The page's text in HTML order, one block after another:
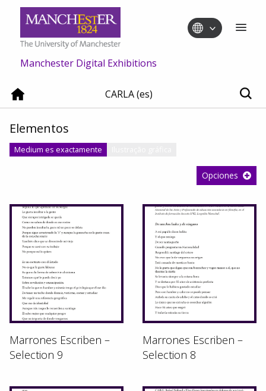
Manchester Digital Exhibitions
CARLA (es)
Elementos
Medium es exactamente
Opciones
Marrones Escriben –
Selection 9
Marrones Escriben –
Selection 8